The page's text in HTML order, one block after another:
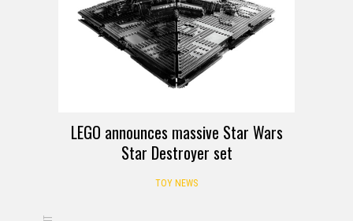
LEGO announces massive Star Wars
Star Destroyer set
TOY NEWS